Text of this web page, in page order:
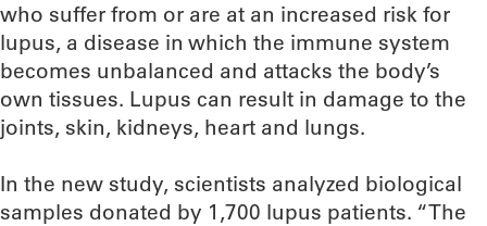
who suffer from or are at an increased risk for
lupus, a disease in which the immune system
becomes unbalanced and attacks the body’s
own tissues. Lupus can result in damage to the
joints, skin, kidneys, heart and lungs.
In the new study, scientists analyzed biological
samples donated by 1,700 lupus patients. “The